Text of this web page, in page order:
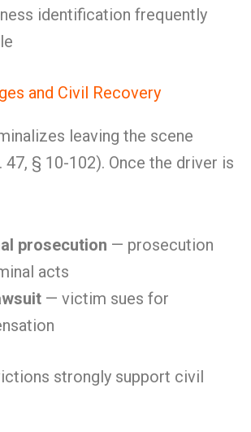
identification frequently
and Civil Recovery
leaving the scene
47, § 10-102). Once the driver is
prosecution — prosecution
acts
— victim sues for
strongly support civil